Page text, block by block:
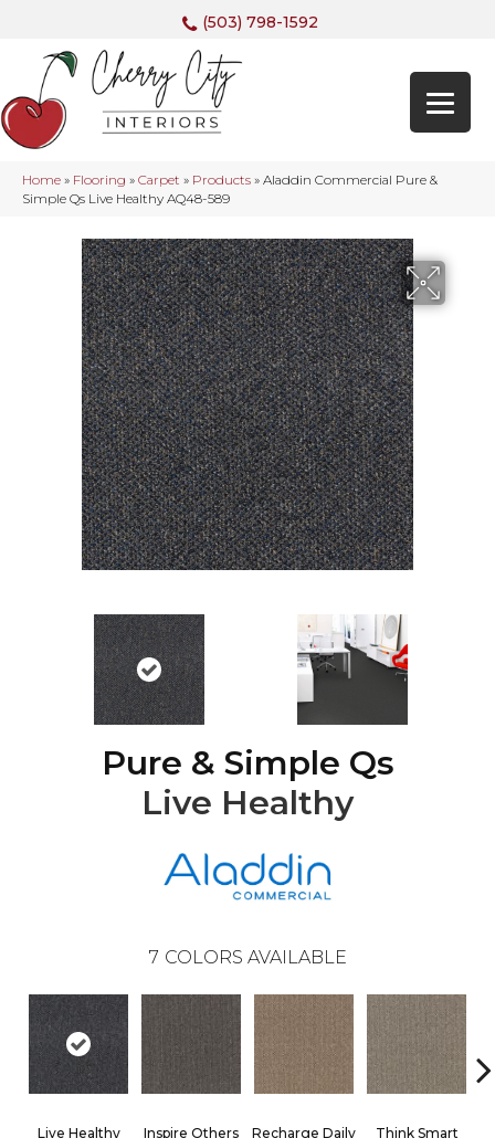
(503) 798-1592
Home » Flooring » Carpet » Products » Aladdin Commercial Pure &
Simple Qs Live Healthy AQ48-589
Pure & Simple Qs
Live Healthy
7 COLORS AVAILABLE
Live Healthy Inspire Others Recharge Daily Think Smart